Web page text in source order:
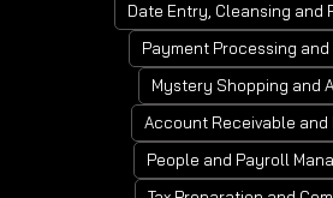
Date Entry, Cleansing and
Payment Processing and
Mystery Shopping and
Account Receivable and
People and Payroll